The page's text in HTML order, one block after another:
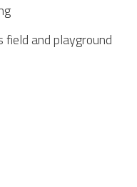
field and playground